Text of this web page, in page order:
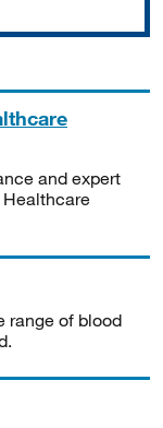
and expert
range of blood